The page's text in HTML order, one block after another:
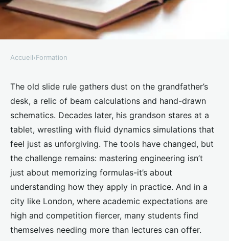
Discover the benefits of hiring
an engineering tutor in London
Willowmere•19/03/2026 12:19•9 min de lecture
Accueil›Formation
The old slide rule gathers dust on the grandfather’s
desk, a relic of beam calculations and hand-drawn
schematics. Decades later, his grandson stares at a
tablet, wrestling with fluid dynamics simulations that
feel just as unforgiving. The tools have changed, but
the challenge remains: mastering engineering isn’t
just about memorizing formulas-it’s about
understanding how they apply in practice. And in a
city like London, where academic expectations are
high and competition fiercer, many students find
themselves needing more than lectures can offer.